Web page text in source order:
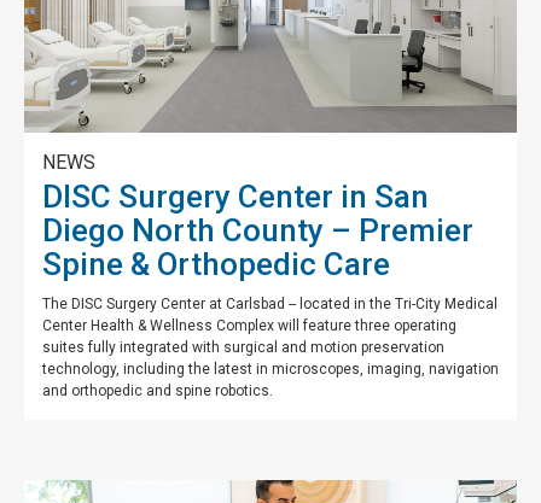
NEWS
DISC Surgery Center in San
Diego North County – Premier
Spine & Orthopedic Care
The DISC Surgery Center at Carlsbad -- located in the Tri-City Medical
Center Health & Wellness Complex will feature three operating
suites fully integrated with surgical and motion preservation
technology, including the latest in microscopes, imaging, navigation
and orthopedic and spine robotics.